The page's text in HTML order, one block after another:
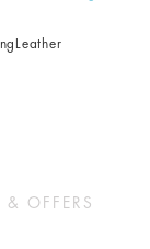
Leather
OFFERS